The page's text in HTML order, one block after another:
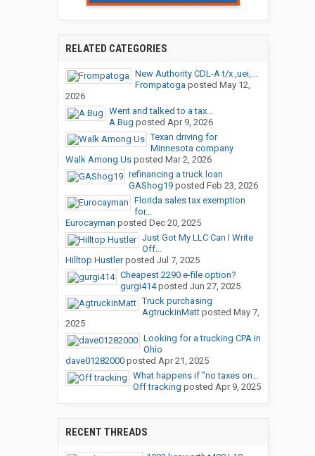
RELATED CATEGORIES
New Authority CDL-A t/x ,uei,...
Frompatoga posted May 12,
2026
Went and talked to a tax...
A Bug posted Apr 9, 2026
Texan driving for
Minnesota company
Walk Among Usposted Mar 2, 2026
refinancing a truck loan
GAShog19posted Feb 23, 2026
Florida sales tax exemption
for...
Eurocayman posted Dec 20, 2025
Just Got My LLC Can I Write
Off...
Hilltop Hustlerposted Jul 7, 2025
Cheapest 2290 e-file option?
gurgi414posted Jun 27, 2025
Truck purchasing
AgtruckinMattposted May 7,
2025
Looking for a trucking CPA in
Ohio
dave01282000posted Apr 21, 2025
What happens if "no taxes on...
Off tracking posted Apr 9, 2025
RECENT THREADS